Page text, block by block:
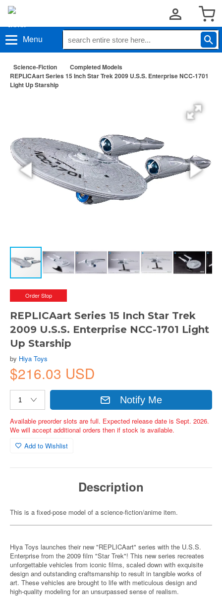
Menu
Science-Fiction
Completed Models
REPLICAart Series 15 Inch Star Trek 2009 U.S.S. Enterprise NCC-1701
Light Up Starship
Order Stop
REPLICAart Series 15 Inch Star Trek
2009 U.S.S. Enterprise NCC-1701 Light
Up Starship
by Hiya Toys
$216.03 USD
Notify Me
Available preorder slots are full. Expected release date is Sept. 2026.
We will accept additional orders then if stock is available.
Add to Wishlist
Description
This is a fixed-pose model of a science-fiction/anime item.
Hiya Toys launches their new "REPLICAart" series with the U.S.S.
Enterprise from the 2009 film "Star Trek"! This new series recreates
unforgettable vehicles from iconic films, scaled down with exquisite
design and outstanding craftsmanship to result in tangible works of
art. These vehicles are brought to life with meticulous design and
high-quality modeling for an unsurpassed sense of realism.